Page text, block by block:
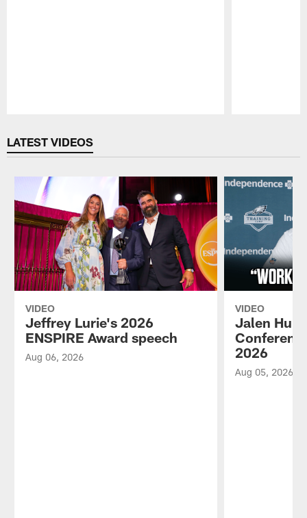
LATEST VIDEOS
VIDEO
Jeffrey Lurie's 2026
ENSPIRE Award speech
Aug 06, 2026
VIDEO
Jalen
2026
Aug 05, 2026